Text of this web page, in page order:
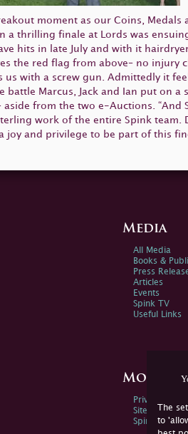
moment as our Coins,
a thrilling finale at Lords was
hits in late July and with it
the red flag from above– no injury
with a screw gun. Admittedly it
battle Marcus, Jack and Ian put on
from the two e-Auctions. “And
work of the entire Spink team.
joy and privilege to be part of this
The
to
Media
All Media
Books &
Press
Articles
Events
Spink TV
Useful Links
More
Privacy Policy
Sitemap
Spink